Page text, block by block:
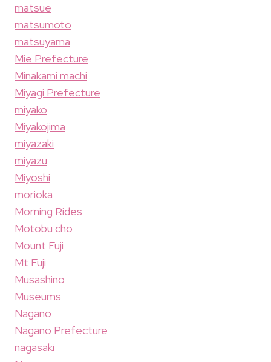
matsue
matsumoto
matsuyama
Mie Prefecture
Minakami machi
Miyagi Prefecture
miyako
Miyakojima
miyazaki
miyazu
Miyoshi
morioka
Morning Rides
Motobu cho
Mount Fuji
Mt Fuji
Musashino
Museums
Nagano
Nagano Prefecture
nagasaki